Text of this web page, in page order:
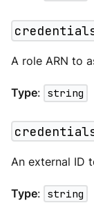
A role ARN to
Type: string
An external ID
Type: string